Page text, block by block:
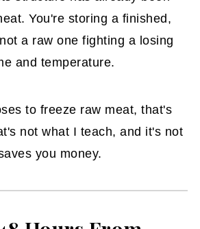
You're storing a finished,
a raw one fighting a losing
and temperature.
to freeze raw meat, that's
not what I teach, and it's not
you money.